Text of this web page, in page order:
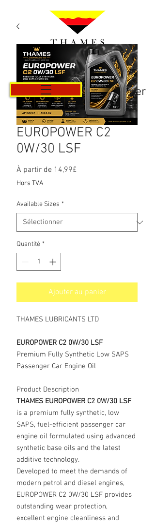
Panier
EUROPOWER C2
0W/30 LSF
À partir de 14,99£
Hors TVA
Available Sizes *
Quantité *
Ajouter au panier
THAMES LUBRICANTS LTD
EUROPOWER C2 0W/30 LSF
Premium Fully Synthetic Low SAPS
Passenger Car Engine Oil
Product Description
THAMES EUROPOWER C2 0W/30 LSF
is a premium fully synthetic, low
SAPS, fuel-efficient passenger car
engine oil formulated using advanced
synthetic base oils and the latest
additive technology.
Developed to meet the demands of
modern petrol and diesel engines,
EUROPOWER C2 0W/30 LSF provides
outstanding wear protection,
excellent engine cleanliness and